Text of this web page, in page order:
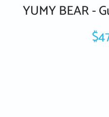
YUMY BEAR -